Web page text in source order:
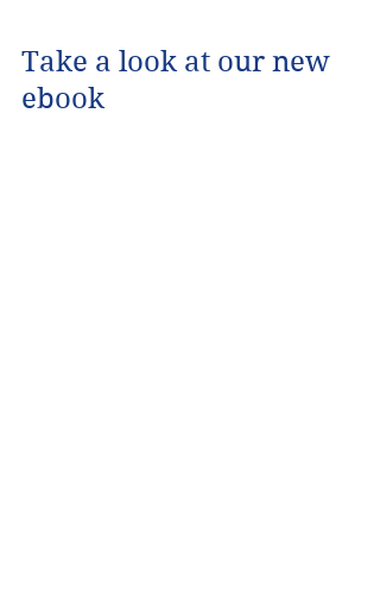
Take a look at our new
ebook